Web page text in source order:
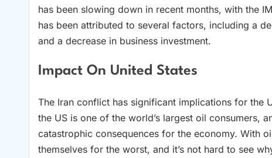
has been slowing down in recent months, with the
has been attributed to several factors, including a
and a decrease in business investment.
Impact On United States
The Iran conflict has significant implications for the
the US is one of the world’s largest oil consumers,
catastrophic consequences for the economy. With
themselves for the worst, and it’s not hard to see